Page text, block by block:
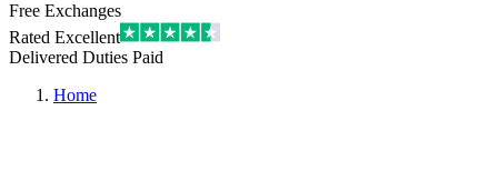
Free Exchanges
Rated Excellent
Delivered Duties Paid
Home